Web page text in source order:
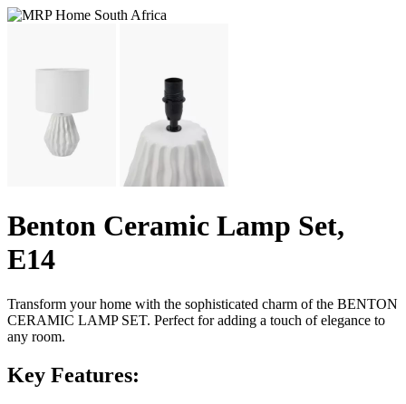
Benton Ceramic Lamp Set,
E14
Transform your home with the sophisticated charm of the BENTON
CERAMIC LAMP SET. Perfect for adding a touch of elegance to
any room.
Key Features: